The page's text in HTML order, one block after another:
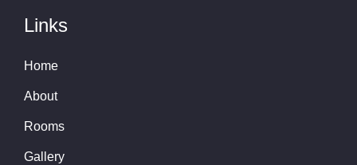
Links
Home
About
Rooms
Gallery